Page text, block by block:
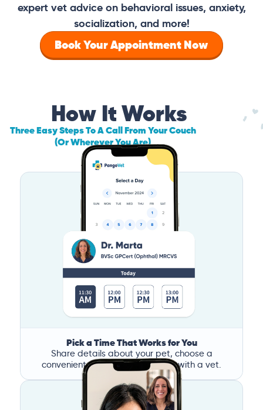
expert vet advice on behavioral issues, anxiety,
socialization, and more!
Book Your Appointment Now
How It Works
Three Easy Steps To A Call From Your Couch
(Or Wherever You Are)
Pick a Time That Works for You
Share details about your pet, choose a
convenient time, and book a call with a vet.